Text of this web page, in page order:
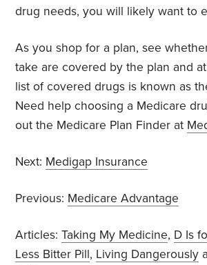
drug needs, you will likely want to
As you shop for a plan, see
take are covered by the plan and
list of covered drugs is known as
Need help choosing a Medicare
out the Medicare Plan Finder at
Next: Medigap Insurance
Previous: Medicare Advantage
Articles:Taking My Medicine, D Is
Less Bitter Pill, Living Dangerously